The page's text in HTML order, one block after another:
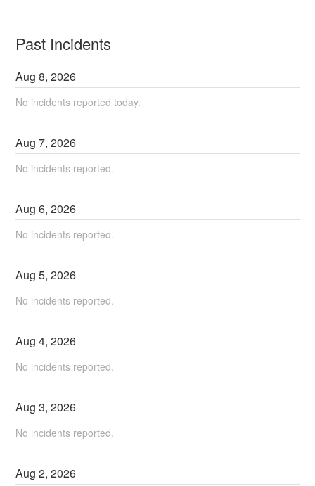
Past Incidents
Aug8,2026
No incidents reported today.
Aug7,2026
No incidents reported.
Aug6,2026
No incidents reported.
Aug5,2026
No incidents reported.
Aug4,2026
No incidents reported.
Aug3,2026
No incidents reported.
Aug2,2026